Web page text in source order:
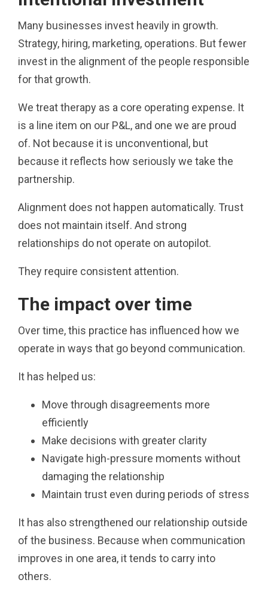
Many businesses invest heavily in growth.
Strategy, hiring, marketing, operations. But fewer
invest in the alignment of the people responsible
for that growth.
We treat therapy as a core operating expense. It
is a line item on our P&L, and one we are proud
of. Not because it is unconventional, but
because it reflects how seriously we take the
partnership.
Alignment does not happen automatically. Trust
does not maintain itself. And strong
relationships do not operate on autopilot.
They require consistent attention.
The impact over time
Over time, this practice has influenced how we
operate in ways that go beyond communication.
It has helped us:
Move through disagreements more
efficiently
Make decisions with greater clarity
Navigate high-pressure moments without
damaging the relationship
Maintain trust even during periods of stress
It has also strengthened our relationship outside
of the business. Because when communication
improves in one area, it tends to carry into
others.